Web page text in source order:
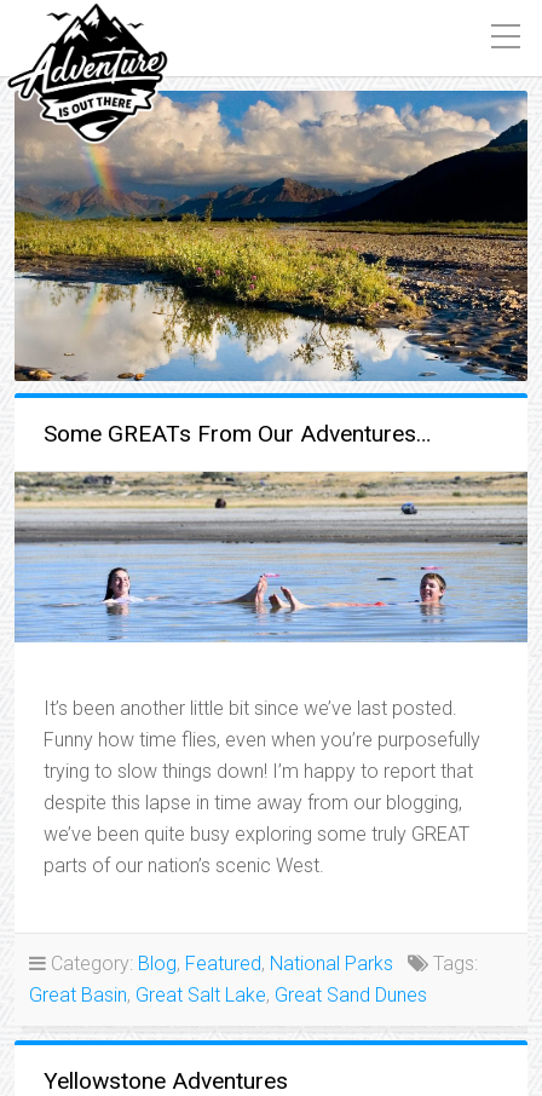
Some GREATs From Our Adventures…
It’s been another little bit since we’ve last posted.
Funny how time flies, even when you’re purposefully
trying to slow things down! I’m happy to report that
despite this lapse in time away from our blogging,
we’ve been quite busy exploring some truly GREAT
parts of our nation’s scenic West.
Category: Blog, Featured, National Parks
Tags:
Great Basin, Great Salt Lake, Great Sand Dunes
Yellowstone Adventures